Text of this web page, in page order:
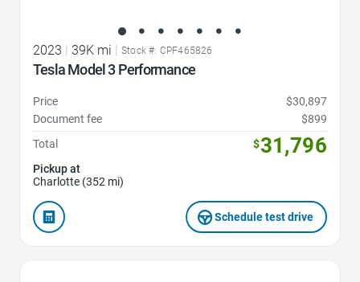
2023 39K mi Stock #: CPF465826
Tesla Model 3 Performance
Price
$30,897
Document fee
$899
Total
$31,796
Pickup at
Charlotte (352 mi)
Schedule test drive